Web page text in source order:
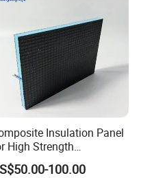
Insulation Panel
High Strength
Wall Floor Use
100.00